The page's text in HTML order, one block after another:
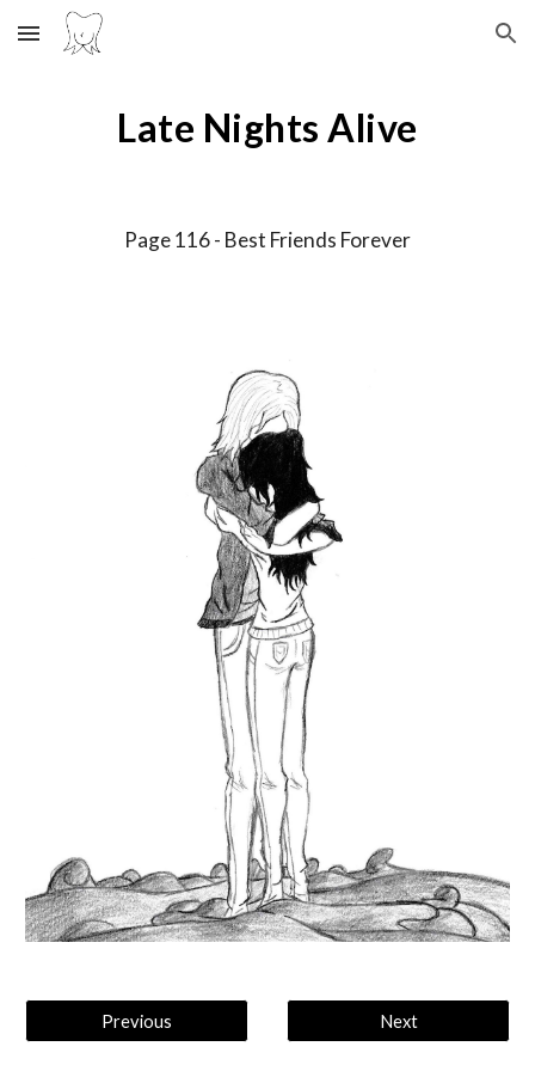
Skip to main content Skip to navigation
Late Nights Alive
Page 116- Best Friends Forever
Previous Next